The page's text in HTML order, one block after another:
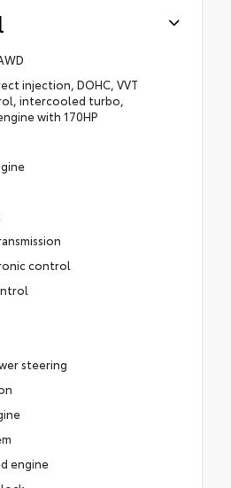
injection, DOHC, VVT
intercooled turbo,
with 170HP
control
steering
engine